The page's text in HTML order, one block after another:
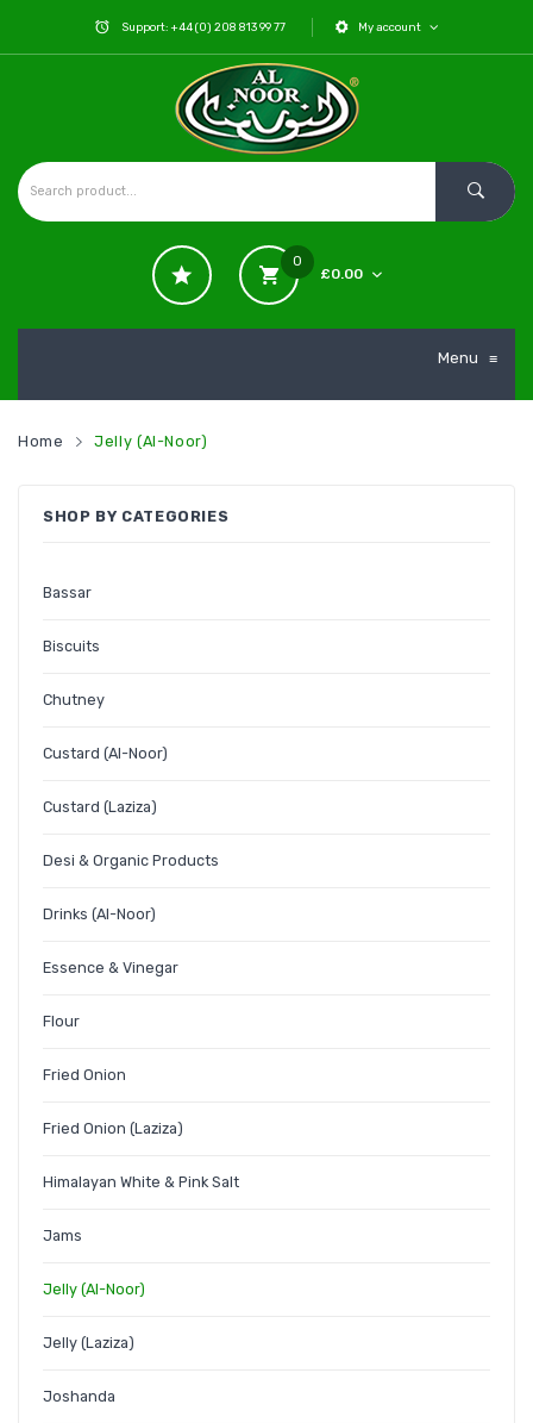
Support: +44 (0) 208 813 99 77 My account
0
£0.00
Menu ≡
Home Jelly (Al-Noor)
SHOP BY CATEGORIES
Bassar
Biscuits
Chutney
Custard (Al-Noor)
Custard (Laziza)
Desi & Organic Products
Drinks (Al-Noor)
Essence & Vinegar
Flour
Fried Onion
Fried Onion (Laziza)
Himalayan White & Pink Salt
Jams
Jelly (Al-Noor)
Jelly (Laziza)
Joshanda